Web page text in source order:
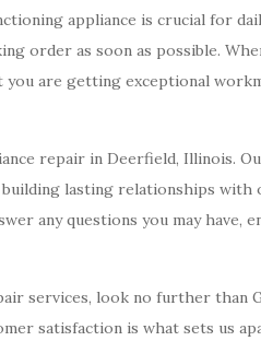
appliance is crucial for
order as soon as possible.
you are getting exceptional
repair in Deerfield, Illinois.
building lasting relationships with
any questions you may have,
services, look no further than
satisfaction is what sets us